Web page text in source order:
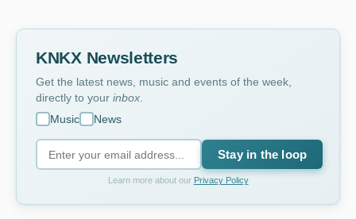
KNKX Newsletters
Get the latest news, music and events of the week,
directly to your inbox.
Music
News
Stay in the loop
Learn more about our Privacy Policy